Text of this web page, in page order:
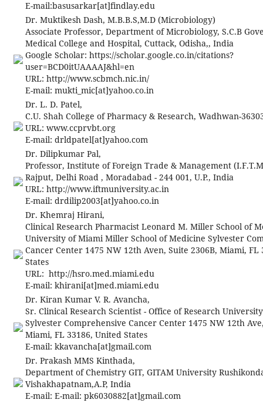
E-mail:basusarkar[at]findlay.edu
Dr. Muktikesh Dash, M.B.B.S,M.D (Microbiology)
Associate Professor, Department of Microbiology, S.C.B
Medical College and Hospital, Cuttack, Odisha,, India
Google Scholar: https://scholar.google.co.in/citations?
user=BCD0itUAAAAJ&hl=en
URL: http://www.scbmch.nic.in/
E-mail: mukti_mic[at]yahoo.co.in
Dr. L. D. Patel,
C.U. Shah College of Pharmacy & Research, Wadhwan-
URL: www.ccprvbt.org
E-mail: drldpatel[at]yahoo.com
Dr. Dilipkumar Pal,
Professor, Institute of Foreign Trade & Management
Rajput, Delhi Road , Moradabad - 244 001, U.P., India
URL: http://www.iftmuniversity.ac.in
E-mail: drdilip2003[at]yahoo.co.in
Dr. Khemraj Hirani,
Clinical Research Pharmacist Leonard M. Miller School of
University of Miami Miller School of Medicine Sylvester
Cancer Center 1475 NW 12th Aven, Suite 2306B, Miami, FL
States
URL: http://hsro.med.miami.edu
E-mail: khirani[at]med.miami.edu
Dr. Kiran Kumar V. R. Avancha,
Sr. Clinical Research Scientist - Office of Research
Sylvester Comprehensive Cancer Center 1475 NW 12th
Miami, FL 33186, United States
E-mail: kkavancha[at]gmail.com
Dr. Prakash MMS Kinthada,
Department of Chemistry GIT, GITAM University
Vishakhapatnam,A.P, India
E-mail: E-mail: pk6030882[at]gmail.com